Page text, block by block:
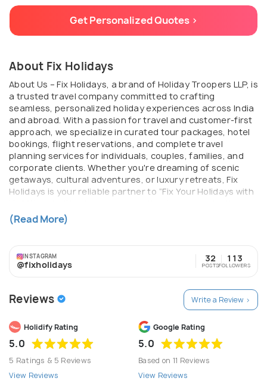
Get Personalized Quotes >
About Fix Holidays
About Us – Fix Holidays, a brand of Holiday Troopers LLP, is
a trusted travel company committed to crafting
seamless, personalized holiday experiences across India
and abroad. With a passion for travel and customer-first
approach, we specialize in curated tour packages, hotel
bookings, flight reservations, and complete travel
planning services for individuals, couples, families, and
corporate clients. Whether you're dreaming of scenic
getaways, cultural adventures, or luxury retreats, Fix
Holidays is your reliable partner to “Fix Your Holidays with
and top-notch service—making every trip smooth, safe,
and memorable.
(Read More)
INSTAGRAM
@fixholidays
32
POSTS
113
FOLLOWERS
Reviews Write a Review >
Holidify Rating
5.0
5 Ratings & 5 Reviews
View Reviews
Google Rating
5.0
Based on 11 Reviews
View Reviews